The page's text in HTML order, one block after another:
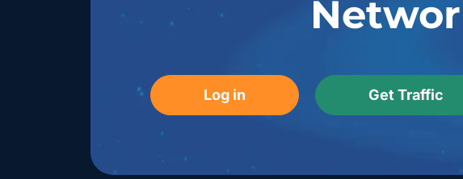
Log in Get Traffic